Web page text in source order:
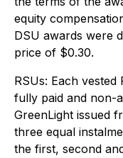
equity
DSU awards were
price of $0.30.
RSUs: Each
fully paid and non-
GreenLight issued
three equal
the first, second